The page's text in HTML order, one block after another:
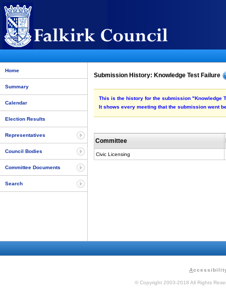
Home
Summary
Calendar
Election Results
Representatives
Council Bodies
Committee Documents
Search
Submission History: Knowledge Test Failure
This is the history for the submission "Knowledge
It shows every meeting that the submission went
Committee
Civic Licensing
A
© Copyright 2003-2018 All Rights